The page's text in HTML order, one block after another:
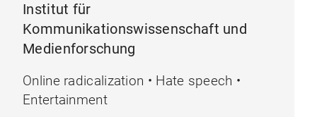
Institut für
Kommunikationswissenschaft und
Medienforschung
Online radicalization • Hate speech •
Entertainment